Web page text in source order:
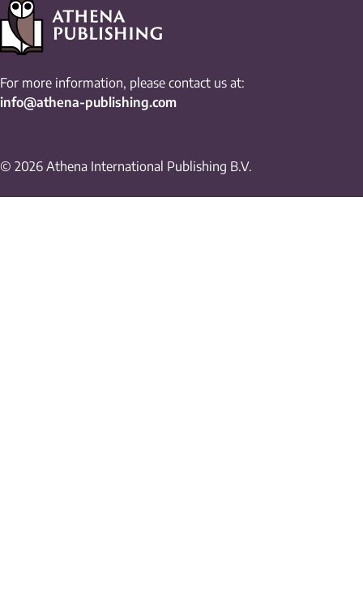
For more information, please contact us at:
info@athena-publishing.com
© 2026 Athena International Publishing B.V.